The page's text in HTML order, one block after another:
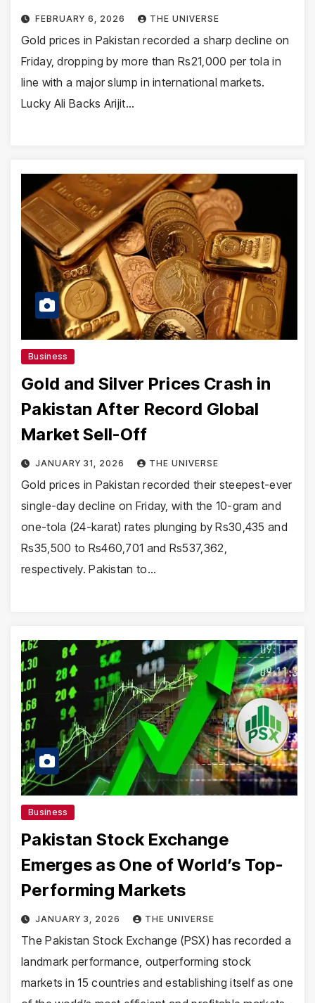
FEBRUARY 6, 2026 THE UNIVERSE
Gold prices in Pakistan recorded a sharp decline on
Friday, dropping by more than Rs21,000 per tola in
line with a major slump in international markets.
Lucky Ali Backs Arijit…
Business
Gold and Silver Prices Crash in
Pakistan After Record Global
Market Sell-Off
JANUARY 31, 2026 THE UNIVERSE
Gold prices in Pakistan recorded their steepest-ever
single-day decline on Friday, with the 10-gram and
one-tola (24-karat) rates plunging by Rs30,435 and
Rs35,500 to Rs460,701 and Rs537,362,
respectively. Pakistan to…
Business
Pakistan Stock Exchange
Emerges as One of World’s Top-
Performing Markets
JANUARY 3, 2026 THE UNIVERSE
The Pakistan Stock Exchange (PSX) has recorded a
landmark performance, outperforming stock
markets in 15 countries and establishing itself as one